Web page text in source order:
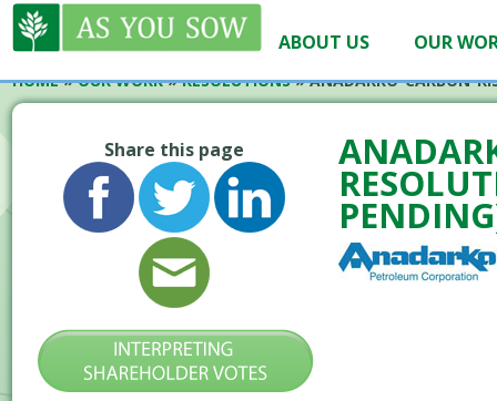
ABOUT US OUR
HOME»OUR WORK»RESOLUTIONS»ANADARKO-CARBON-
Share this page